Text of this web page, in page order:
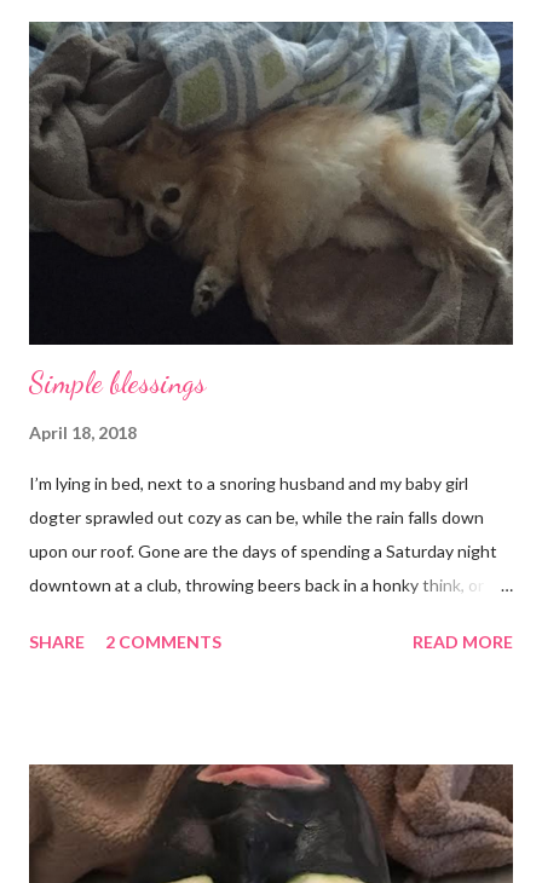
Simple blessings
April 18, 2018
I’m lying in bed, next to a snoring husband and my baby girl
dogter sprawled out cozy as can be, while the rain falls down
upon our roof. Gone are the days of spending a Saturday night
downtown at a club, throwing beers back in a honky think, or
mad about it. Not even a little bit. There is tilt no place I’d rather
few additional prayers for love and comfort to continue on. I
truly don’t ask for more than health, happiness, and love.
Anything else is gravy. To simple blessings for all.
SHARE 2 COMMENTS READ MORE